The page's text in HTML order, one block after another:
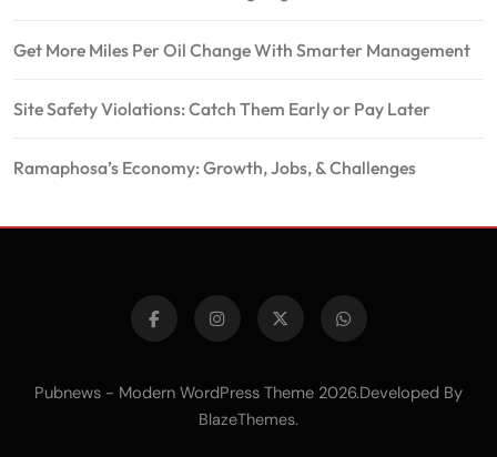
Get More Miles Per Oil Change With Smarter Management
Site Safety Violations: Catch Them Early or Pay Later
Ramaphosa’s Economy: Growth, Jobs, & Challenges
Pubnews - Modern WordPress Theme 2026.Developed By
BlazeThemes.